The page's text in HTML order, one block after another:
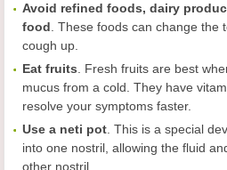
Avoid refined foods, dairy
food . These foods can change
cough up.
Eat fruits . Fresh fruits are best
mucus from a cold. They have
resolve your symptoms faster.
Use a neti pot . This is a special
into one nostril, allowing the fluid
other nostril.